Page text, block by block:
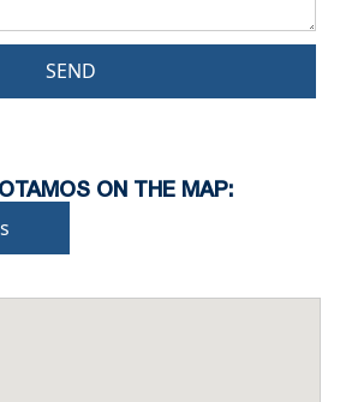
SEND
ON THE MAP: